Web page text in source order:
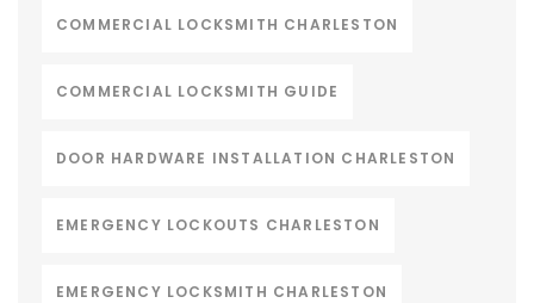
COMMERCIAL LOCKSMITH CHARLESTON
COMMERCIAL LOCKSMITH GUIDE
DOOR HARDWARE INSTALLATION CHARLESTON
EMERGENCY LOCKOUTS CHARLESTON
EMERGENCY LOCKSMITH CHARLESTON